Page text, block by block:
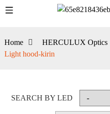
Home HERCULUX Optics
Light hood-kirin
SEARCH BY LED